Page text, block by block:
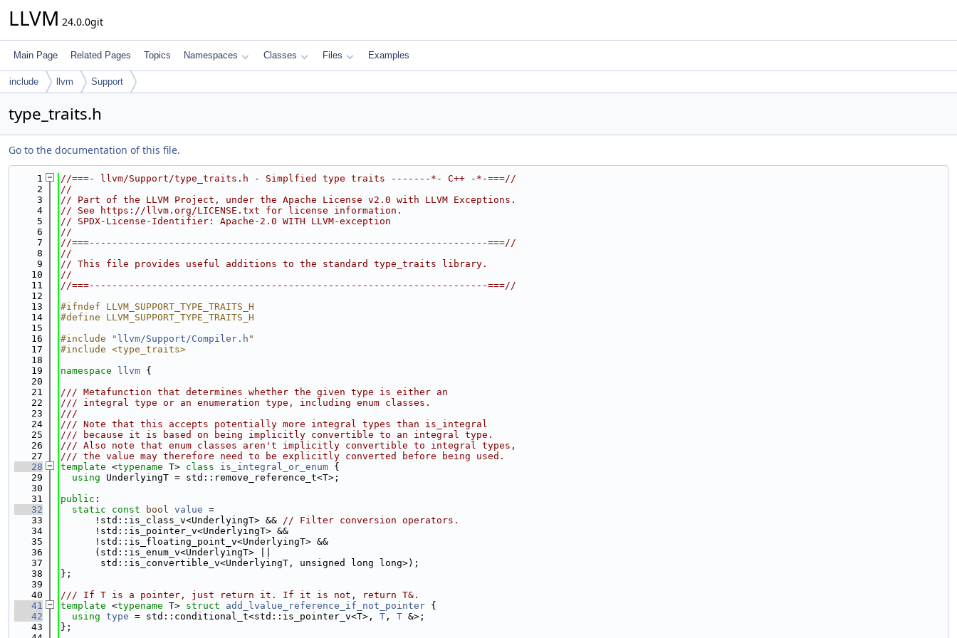
LLVM 24.0.0git
Main Page Related Pages Topics Namespaces Classes Files Examples
include llvm Support
type_traits.h
Go to the documentation of this file.
    1
//===- llvm/Support/type_traits.h - Simplfied type traits -------*- C++ -*-===//
    2
//
    3
// Part of the LLVM Project, under the Apache License v2.0 with LLVM Exceptions.
    4
// See https://llvm.org/LICENSE.txt for license information.
    5
// SPDX-License-Identifier: Apache-2.0 WITH LLVM-exception
    6
//
    7
//===----------------------------------------------------------------------===//
    8
//
    9
// This file provides useful additions to the standard type_traits library.
   10
//
   11
//===----------------------------------------------------------------------===//
   12
   13
#ifndef LLVM_SUPPORT_TYPE_TRAITS_H
   14
#define LLVM_SUPPORT_TYPE_TRAITS_H
   15
   16
#include " llvm/Support/Compiler.h "
   17
#include <type_traits>
   18
   19
namespace llvm {
   20
   21
/// Metafunction that determines whether the given type is either an
   22
/// integral type or an enumeration type, including enum classes.
   23
///
   24
/// Note that this accepts potentially more integral types than is_integral
   25
/// because it is based on being implicitly convertible to an integral type.
   26
/// Also note that enum classes aren't implicitly convertible to integral types,
   27
/// the value may therefore need to be explicitly converted before being used.
   28
template <typename T> class is_integral_or_enum {
   29
using UnderlyingT = std::remove_reference_t<T>;
   30
   31
public :
   32
static const bool value =
   33
      !std::is_class_v<UnderlyingT> &&
// Filter conversion operators.
   34
      !std::is_pointer_v<UnderlyingT> &&
   35
      !std::is_floating_point_v<UnderlyingT> &&
   36
      (std::is_enum_v<UnderlyingT> ||
   37
       std::is_convertible_v<UnderlyingT, unsigned long long>);
   38
};
   39
   40
/// If T is a pointer, just return it. If it is not, return T&.
   41
template <typename T> struct add_lvalue_reference_if_not_pointer {
   42
using type = std::conditional_t<std::is_pointer_v<T>, T , T &>;
   43
};